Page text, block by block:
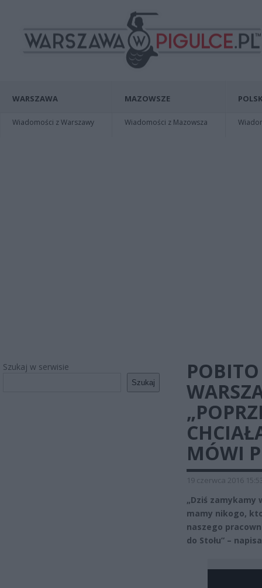
WARSZAWA
Wiadomości z Warszawy
MAZOWSZE
Wiadomości z Mazowsza
Szukaj w serwisie
Szukaj
MÓWI
19 czerwca 2016
„Dziś zamykamy
mamy nikogo,
naszego
do Stołu” –